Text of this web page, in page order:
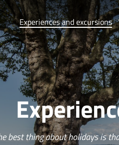
Experiences and excursions
best thing about holidays is